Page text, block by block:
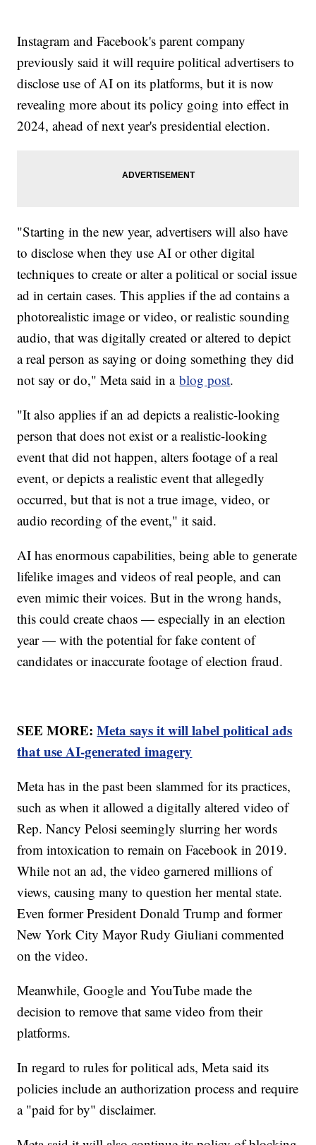
Instagram and Facebook's parent company
previously said it will require political advertisers to
disclose use of AI on its platforms, but it is now
revealing more about its policy going into effect in
2024, ahead of next year's presidential election.
"Starting in the new year, advertisers will also have
to disclose when they use AI or other digital
techniques to create or alter a political or social issue
ad in certain cases. This applies if the ad contains a
photorealistic image or video, or realistic sounding
audio, that was digitally created or altered to depict
a real person as saying or doing something they did
not say or do," Meta said in ablog post.
"It also applies if an ad depicts a realistic-looking
person that does not exist or a realistic-looking
event that did not happen, alters footage of a real
event, or depicts a realistic event that allegedly
occurred, but that is not a true image, video, or
audio recording of the event," it said.
AI has enormous capabilities, being able to generate
lifelike images and videos of real people, and can
even mimic their voices. But in the wrong hands,
this could create chaos — especially in an election
year — with the potential for fake content of
candidates or inaccurate footage of election fraud.
SEE MORE:Meta says it will label political ads
that use AI-generated imagery
Meta has in the past been slammed for its practices,
such as when it allowed a digitally altered video of
Rep. Nancy Pelosi seemingly slurring her words
from intoxication to remain on Facebook in 2019.
While not an ad, the video garnered millions of
views, causing many to question her mental state.
Even former President Donald Trump and former
New York City Mayor Rudy Giuliani commented
on the video.
Meanwhile, Google and YouTube made the
decision to remove that same video from their
platforms.
In regard to rules for political ads, Meta said its
policies include an authorization process and require
a "paid for by" disclaimer.